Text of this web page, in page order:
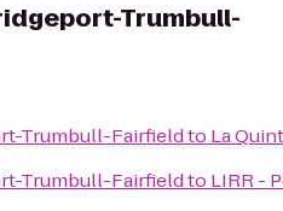
Trumbull-
Trumbull-Fairfieldto La
Trumbull-Fairfieldto LIRR -